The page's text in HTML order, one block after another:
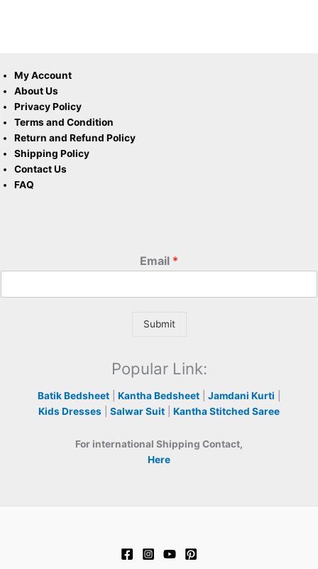
My Account
About Us
Privacy Policy
Terms and Condition
Return and Refund Policy
Shipping Policy
Contact Us
FAQ
Email *
Submit
Popular Link:
Batik Bedsheet Kantha Bedsheet Jamdani Kurti
Kids Dresses
Salwar Suit Kantha Stitched Saree
For international Shipping Contact,
Here